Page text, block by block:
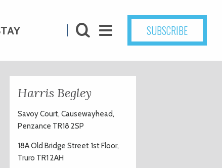
SUBSCRIBE
Harris Begley
Savoy Court, Causewayhead,
Penzance TR18 2SP
18A Old Bridge Street 1st Floor,
Truro TR1 2AH